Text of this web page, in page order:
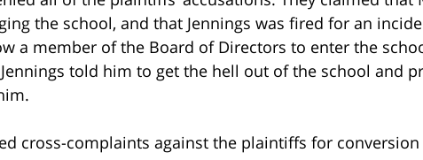
the school, and that Jennings was fired for an
a member of the Board of Directors to enter the
told him to get the hell out of the school and
cross-complaints against the plaintiffs for conversion